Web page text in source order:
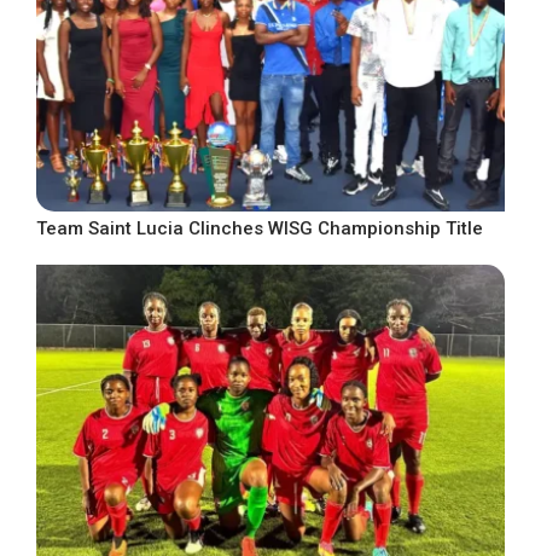
Team Saint Lucia Clinches WISG Championship Title